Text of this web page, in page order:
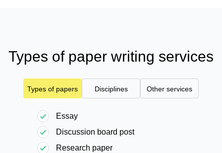
Types of paper writing services
Types of papers Disciplines Other services
Essay
Discussion board post
Research paper